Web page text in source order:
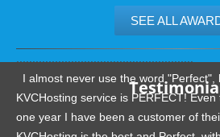
SEE ALL
.......................................................
I almost never use the word "Perfect",
KVCHosting service is PERFECT!
one year I have been a customer of